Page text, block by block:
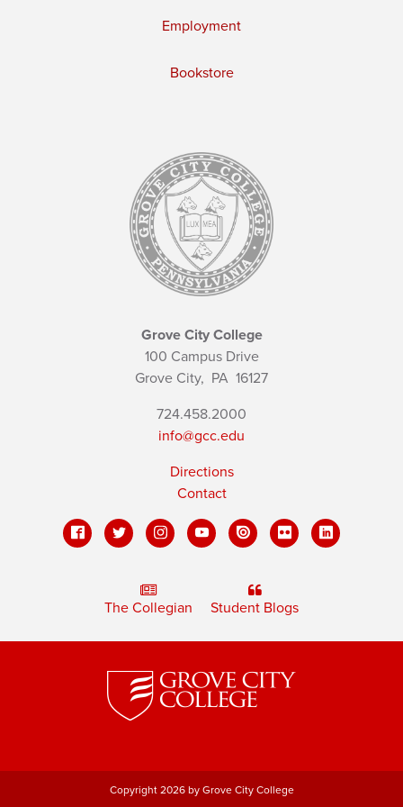
Employment
Bookstore
Grove City College
100 Campus Drive
Grove City, PA 16127
724.458.2000
info@gcc.edu
Directions
Contact
The Collegian Student Blogs
Copyright 2026 by Grove City College